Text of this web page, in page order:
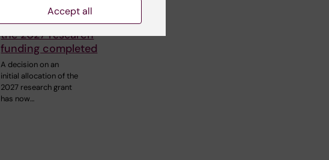
First allocation of
the 2027 research
funding completed
A decision on an
initial allocation of the
2027 research grant
has now…
Accept all